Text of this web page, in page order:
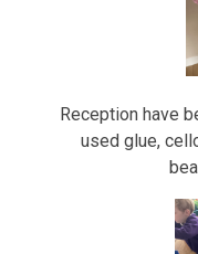
Reception have
used glue,